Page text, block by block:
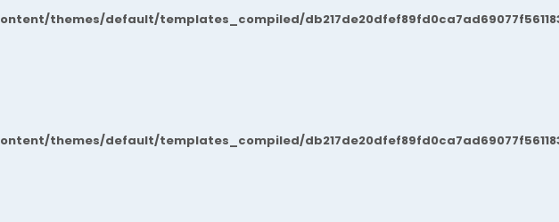
themes/default/templates_compiled/
themes/default/templates_compiled/